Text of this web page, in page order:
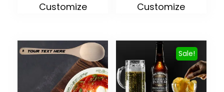
Customize Customize
Sale!